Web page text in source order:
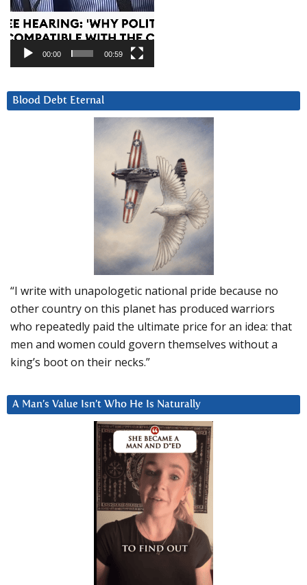
00:00 00:59
Blood Debt Eternal
“I write with unapologetic national pride because no
other country on this planet has produced warriors
who repeatedly paid the ultimate price for an idea: that
men and women could govern themselves without a
king’s boot on their necks.”
A Man’s Value Isn’t Who He Is Naturally